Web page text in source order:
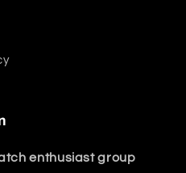
enthusiast group